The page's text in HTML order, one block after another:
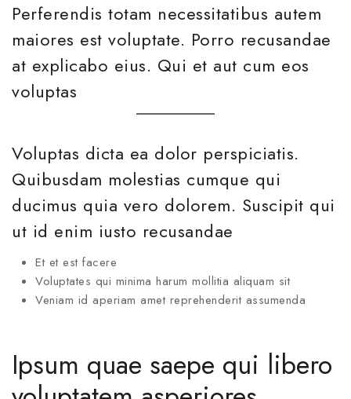
Perferendis totam necessitatibus autem
maiores est voluptate. Porro recusandae
at explicabo eius. Qui et aut cum eos
voluptas
Voluptas dicta ea dolor perspiciatis.
Quibusdam molestias cumque qui
ducimus quia vero dolorem. Suscipit qui
ut id enim iusto recusandae
Et et est facere
Voluptates qui minima harum mollitia aliquam sit
Veniam id aperiam amet reprehenderit assumenda
Ipsum quae saepe qui libero